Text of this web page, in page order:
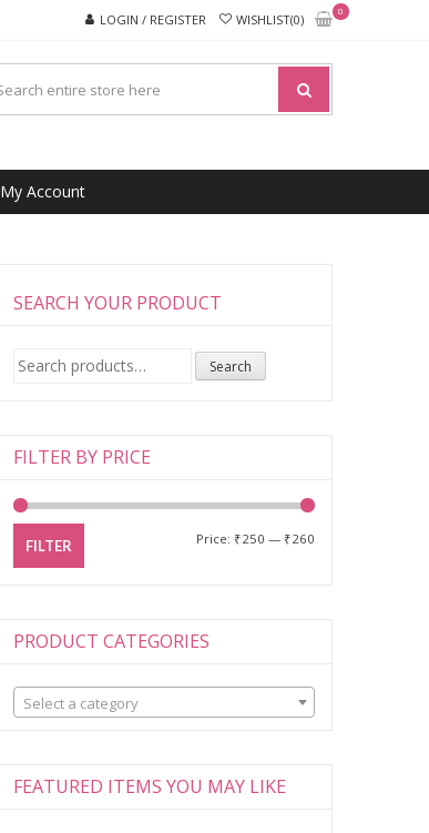
LOGIN / REGISTER WISHLIST(0)
0
My Account
SEARCH YOUR PRODUCT
Search
for:
Search
FILTER BY PRICE
FILTER Price: ₹250 — ₹260
PRODUCT CATEGORIES
Select a category
FEATURED ITEMS YOU MAY LIKE